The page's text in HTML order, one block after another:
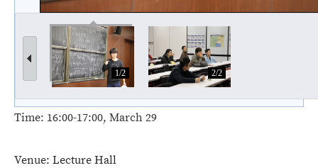
1/2 2/2
Time: 16:00-17:00, March 29
Venue: Lecture Hall